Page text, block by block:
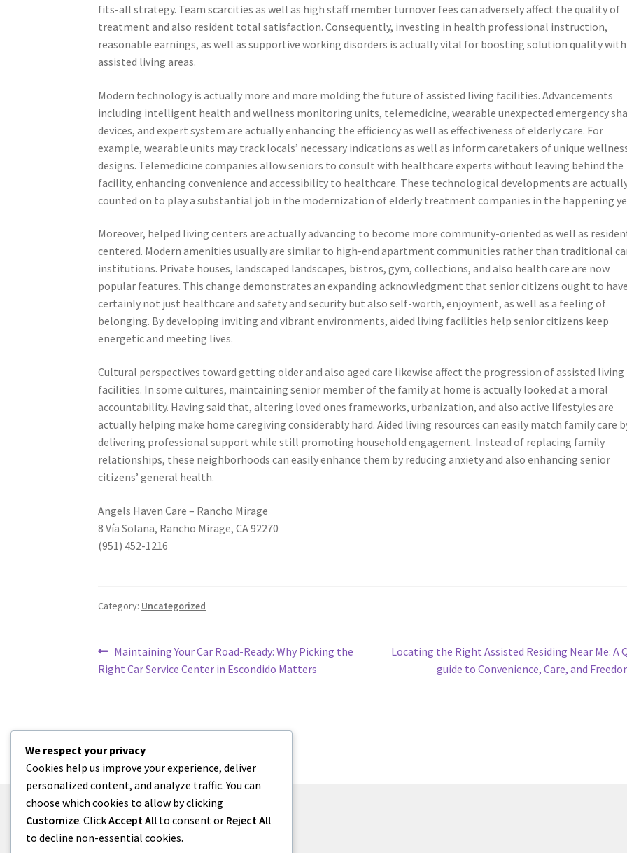
fits-all strategy. Team scarcities as well as high staff member turnover fees can adversely affect the quality of
treatment and also resident total satisfaction. Consequently, investing in health professional instruction,
reasonable earnings, as well as supportive working disorders is actually vital for boosting solution quality
assisted living areas.
Modern technology is actually more and more molding the future of assisted living facilities. Advancements
including intelligent health and wellness monitoring units, telemedicine, wearable unexpected emergency
devices, and expert system are actually enhancing the efficiency as well as effectiveness of elderly care. For
example, wearable units may track locals’ necessary indications as well as inform caretakers of unique
designs. Telemedicine companies allow seniors to consult with healthcare experts without leaving behind the
facility, enhancing convenience and accessibility to healthcare. These technological developments are
counted on to play a substantial job in the modernization of elderly treatment companies in the happening
Moreover, helped living centers are actually advancing to become more community-oriented as well as
centered. Modern amenities usually are similar to high-end apartment communities rather than traditional
institutions. Private houses, landscaped landscapes, bistros, gym, collections, and also health care are now
popular features. This change demonstrates an expanding acknowledgment that senior citizens ought to have
certainly not just healthcare and safety and security but also self-worth, enjoyment, as well as a feeling of
belonging. By developing inviting and vibrant environments, aided living facilities help senior citizens keep
energetic and meeting lives.
Cultural perspectives toward getting older and also aged care likewise affect the progression of assisted living
facilities. In some cultures, maintaining senior member of the family at home is actually looked at a moral
accountability. Having said that, altering loved ones frameworks, urbanization, and also active lifestyles are
actually helping make home caregiving considerably hard. Aided living resources can easily match family care
delivering professional support while still promoting household engagement. Instead of replacing family
relationships, these neighborhoods can easily enhance them by reducing anxiety and also enhancing senior
citizens’ general health.
Angels Haven Care – Rancho Mirage
8 Vía Solana, Rancho Mirage, CA 92270
(951) 452-1216
Category: Uncategorized
Post
navigation
Previous
post:
Maintaining Your Car Road-Ready: Why Picking the
Right Car Service Center in Escondido Matters
Next
Locating the Right Assisted Residing Near Me: A
guide to Convenience, Care, and
© menses 2026
We respect your privacy
Cookies help us improve your experience, deliver
personalized content, and analyze traffic. You can
choose which cookies to allow by clicking
Customize. ClickAccept All to consent or Reject All
to decline non-essential cookies.